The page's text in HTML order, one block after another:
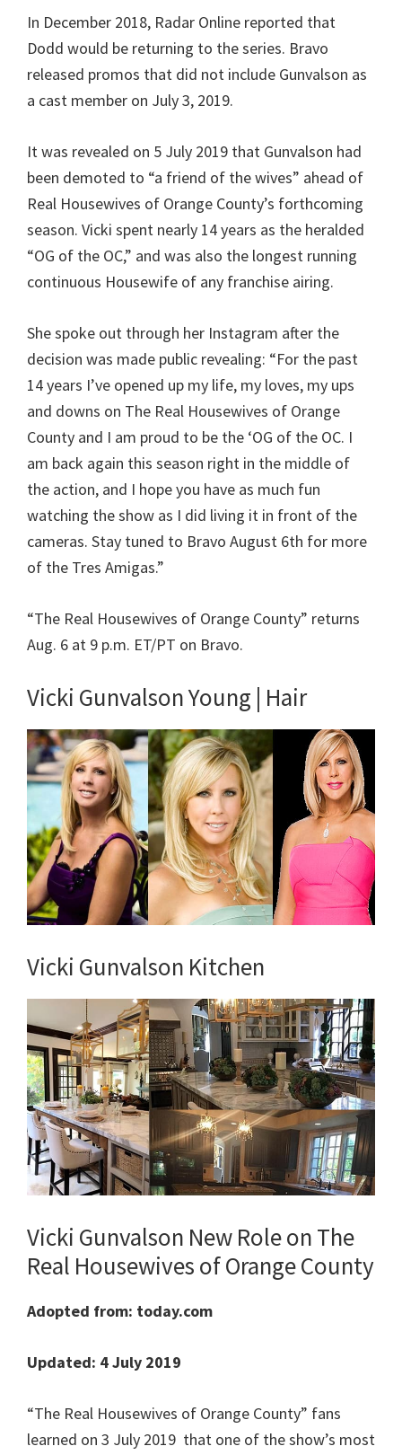
In December 2018, Radar Online reported that
Dodd would be returning to the series. Bravo
released promos that did not include Gunvalson as
a cast member on July 3, 2019.
It was revealed on 5 July 2019 that Gunvalson had
been demoted to “a friend of the wives” ahead of
Real Housewives of Orange County’s forthcoming
season. Vicki spent nearly 14 years as the heralded
“OG of the OC,” and was also the longest running
continuous Housewife of any franchise airing.
She spoke out through her Instagram after the
decision was made public revealing: “For the past
14 years I’ve opened up my life, my loves, my ups
and downs on The Real Housewives of Orange
County and I am proud to be the ‘OG of the OC. I
am back again this season right in the middle of
the action, and I hope you have as much fun
watching the show as I did living it in front of the
cameras. Stay tuned to Bravo August 6th for more
of the Tres Amigas.”
“The Real Housewives of Orange County” returns
Aug. 6 at 9 p.m. ET/PT on Bravo.
Vicki Gunvalson Young | Hair
Vicki Gunvalson Kitchen
Vicki Gunvalson New Role on The
Real Housewives of Orange County
Adopted from: today.com
Updated: 4 July 2019
“The Real Housewives of Orange County” fans
learned on 3 July 2019 that one of the show’s most